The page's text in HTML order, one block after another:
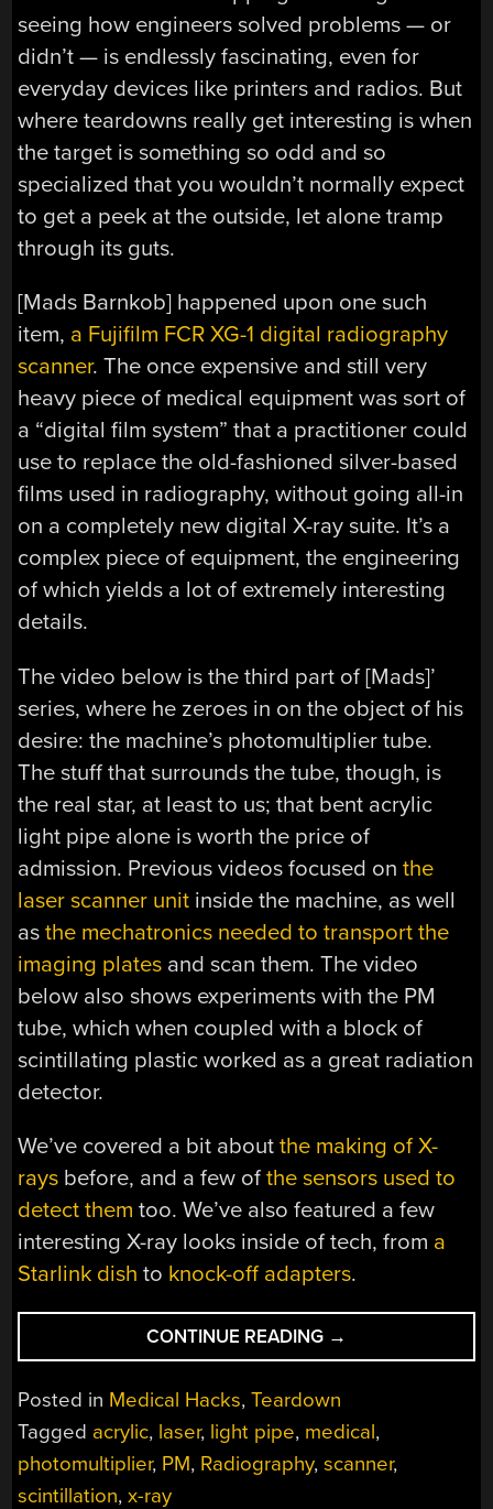
seeing how engineers solved problems — or
didn’t — is endlessly fascinating, even for
everyday devices like printers and radios. But
where teardowns really get interesting is when
the target is something so odd and so
specialized that you wouldn’t normally expect
to get a peek at the outside, let alone tramp
through its guts.
[Mads Barnkob] happened upon one such
item, a Fujifilm FCR XG-1 digital radiography
scanner. The once expensive and still very
heavy piece of medical equipment was sort of
a “digital film system” that a practitioner could
use to replace the old-fashioned silver-based
films used in radiography, without going all-in
on a completely new digital X-ray suite. It’s a
complex piece of equipment, the engineering
of which yields a lot of extremely interesting
details.
The video below is the third part of [Mads]’
series, where he zeroes in on the object of his
desire: the machine’s photomultiplier tube.
The stuff that surrounds the tube, though, is
the real star, at least to us; that bent acrylic
light pipe alone is worth the price of
admission. Previous videos focused onthe
laser scanner unit inside the machine, as well
asthe mechatronics needed to transport the
imaging plates and scan them. The video
below also shows experiments with the PM
tube, which when coupled with a block of
scintillating plastic worked as a great radiation
detector.
We’ve covered a bit aboutthe making of X-
rays before, and a few ofthe sensors used to
detect them too. We’ve also featured a few
interesting X-ray looks inside of tech, from a
Starlink dish to knock-off adapters.
CONTINUE READING “DIGITAL
X-
SCANNER
TEARDOWN
YIELDS
→
Posted in Medical Hacks,Teardown
Tagged acrylic, laser, light pipe, medical,
photomultiplier, PM, Radiography,scanner,
scintillation,x-ray